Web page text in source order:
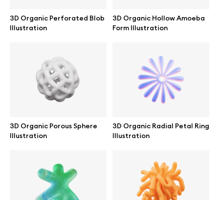
3D Organic Perforated Blob
Illustration
3D Organic Hollow Amoeba
Form Illustration
3D Organic Porous Sphere
Illustration
3D Organic Radial Petal Ring
Illustration
All 3d illustrations
Free 3d illustrations
Abstract illustrations
Character illustrations